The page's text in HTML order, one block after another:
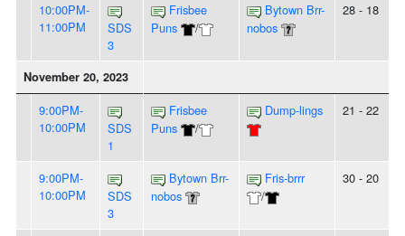
10:00PM-
11:00PM
SDS
3
Frisbee
Puns
/
Bytown Brr-
nobos
28 - 18
November 20, 2023
9:00PM-
10:00PM
SDS
1
Frisbee
Puns
/
Dump-lings 21 - 22
9:00PM-
10:00PM
SDS
3
Bytown Brr-
nobos
Fris-brrr
/
30 - 20